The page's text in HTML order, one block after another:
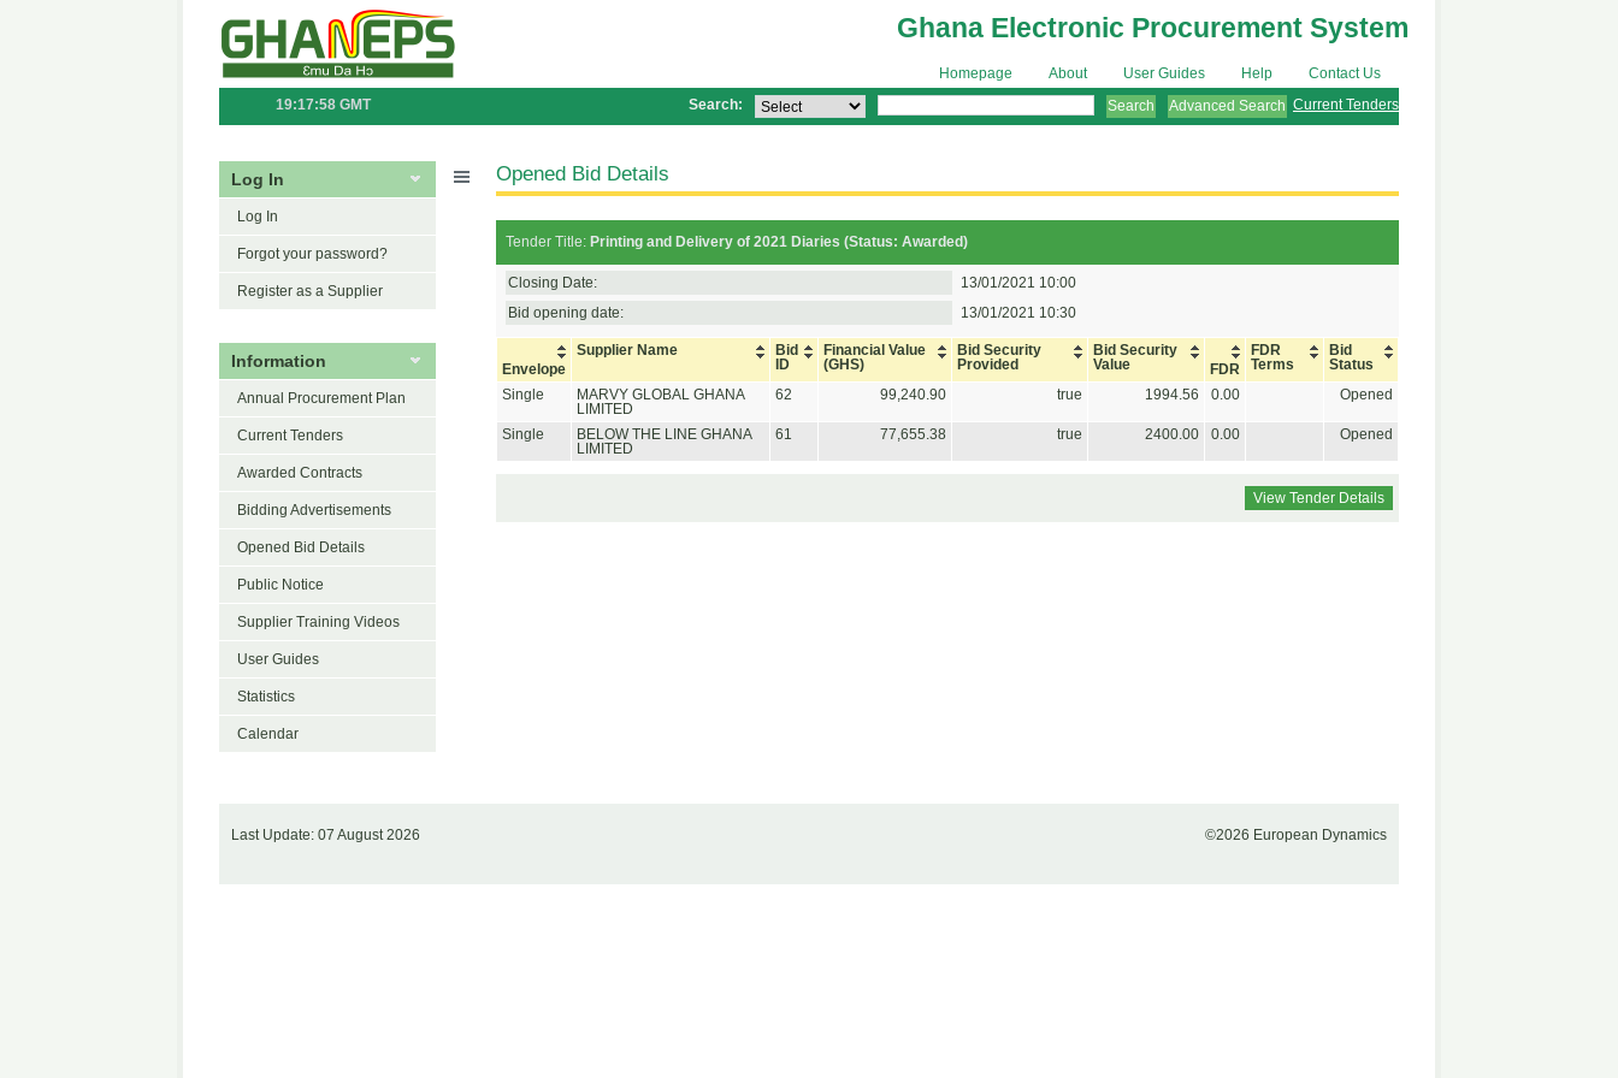
Ghana Electronic Procurement System
Homepage About User Guides Help Contact Us
19:17:58 GMT Search: Advanced Search Current Tenders
Log In
Log In
Forgot your password?
Register as a Supplier
Information
Annual Procurement Plan
Current Tenders
Awarded Contracts
Bidding Advertisements
Opened Bid Details
Public Notice
Supplier Training Videos
User Guides
Statistics
Calendar
Opened Bid Details
Tender Title: Printing and Delivery of 2021 Diaries (Status: Awarded)
Closing Date: 13/01/2021 10:00
Bid opening date: 13/01/2021 10:30
Envelope
Supplier Name
Bid
ID
Financial Value
(GHS)
Bid Security
Provided
Bid Security
Value
FDR
FDR
Terms
Bid
Status
Single
MARVY GLOBAL GHANA
LIMITED
62 99,240.90 true 1994.56 0.00 Opened
Single
BELOW THE LINE GHANA
LIMITED
61 77,655.38 true 2400.00 0.00 Opened
View Tender Details
Last Update: 07 August 2026 ©2026 European Dynamics